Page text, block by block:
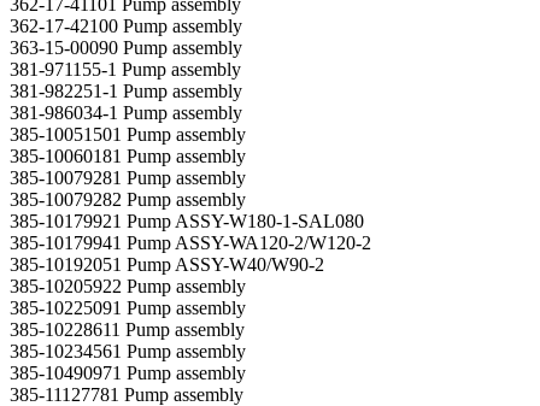
362-17-42100 Pump assembly
363-15-00090 Pump assembly
381-971155-1 Pump assembly
381-982251-1 Pump assembly
381-986034-1 Pump assembly
385-10051501 Pump assembly
385-10060181 Pump assembly
385-10079281 Pump assembly
385-10079282 Pump assembly
385-10179921 Pump ASSY-W180-1-SAL080
385-10179941 Pump ASSY-WA120-2/W120-2
385-10192051 Pump ASSY-W40/W90-2
385-10205922 Pump assembly
385-10225091 Pump assembly
385-10228611 Pump assembly
385-10234561 Pump assembly
385-10490971 Pump assembly
385-11127781 Pump assembly